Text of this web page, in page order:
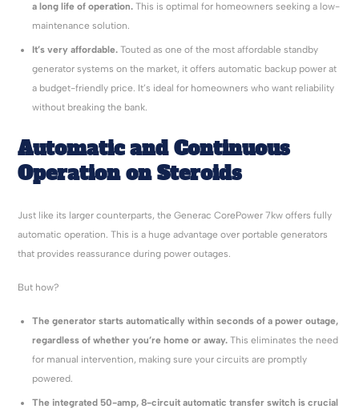
a long life of operation. This is optimal for homeowners seeking a low-
maintenance solution.
It’s very affordable. Touted as one of the most affordable standby
generator systems on the market, it offers automatic backup power at
a budget-friendly price. It’s ideal for homeowners who want reliability
without breaking the bank.
Automatic and Continuous
Operation on Steroids
Just like its larger counterparts, the Generac CorePower 7kw offers fully
automatic operation. This is a huge advantage over portable generators
that provides reassurance during power outages.
But how?
The generator starts automatically within seconds of a power outage,
regardless of whether you’re home or away. This eliminates the need
for manual intervention, making sure your circuits are promptly
powered.
The integrated 50-amp, 8-circuit automatic transfer switch is crucial